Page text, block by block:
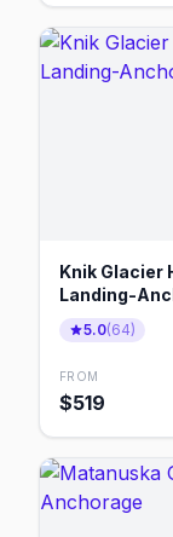
Knik Glacier
Landing-
5.0(64)
FROM
$519